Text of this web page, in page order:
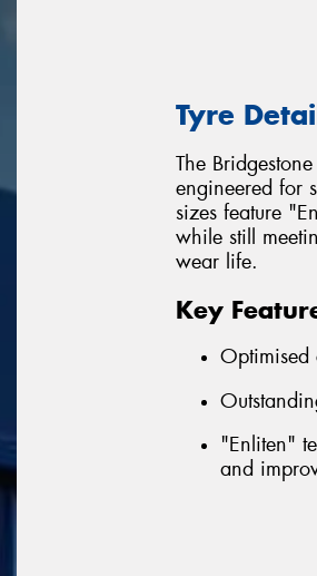
Tyre
The
engineered for
sizes feature
while still
wear life.
Key
Optimised
"Enliten"
and